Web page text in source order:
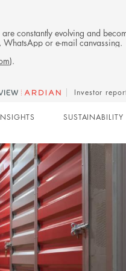
constantly evolving and
or e-mail canvassing.
).
Investor
SUSTAINABILITY